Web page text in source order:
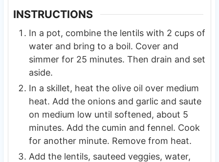
INSTRUCTIONS
In a pot, combine the lentils with 2 cups of
water and bring to a boil. Cover and
simmer for 25 minutes. Then drain and set
aside.
In a skillet, heat the olive oil over medium
heat. Add the onions and garlic and saute
on medium low until softened, about 5
minutes. Add the cumin and fennel. Cook
for another minute. Remove from heat.
Add the lentils, sauteed veggies, water,